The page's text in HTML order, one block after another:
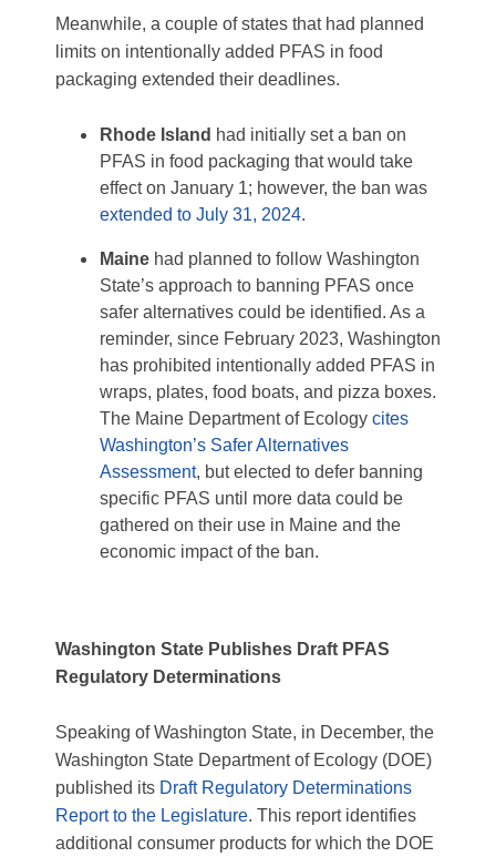
Meanwhile, a couple of states that had planned
limits on intentionally added PFAS in food
packaging extended their deadlines.
Rhode Island had initially set a ban on
PFAS in food packaging that would take
effect on January 1; however, the ban was
extended to July 31, 2024.
Maine had planned to follow Washington
State’s approach to banning PFAS once
safer alternatives could be identified. As a
reminder, since February 2023, Washington
has prohibited intentionally added PFAS in
wraps, plates, food boats, and pizza boxes.
The Maine Department of Ecology cites
Washington’s Safer Alternatives
Assessment, but elected to defer banning
specific PFAS until more data could be
gathered on their use in Maine and the
economic impact of the ban.
Washington State Publishes Draft PFAS
Regulatory Determinations
Speaking of Washington State, in December, the
Washington State Department of Ecology (DOE)
published its Draft Regulatory Determinations
Report to the Legislature. This report identifies
additional consumer products for which the DOE